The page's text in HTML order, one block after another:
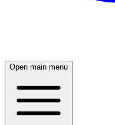
Open main menu